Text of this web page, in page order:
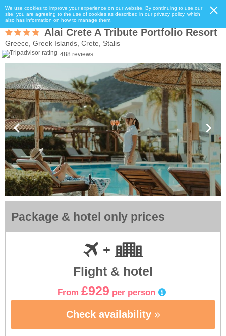
We use cookies to improve your experience on our website. By continuing to use our
site, you are agreeing to the use of cookies as described in our privacy policy, which
also has information on how to manage them.
Alai Crete A Tribute Portfolio Resort
Greece, Greek Islands, Crete, Stalis
488 reviews
Package & hotel only prices
Flight & hotel
From £929 per person
Check availability